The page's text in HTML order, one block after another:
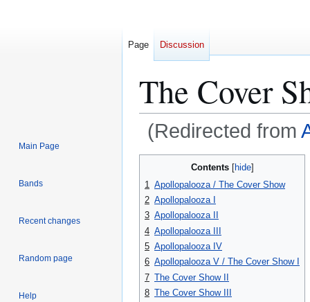
The Cover
(Redirected from
navigation
search
Contents
1 Apollopalooza / The Cover Show
2 Apollopalooza I
3 Apollopalooza II
4 Apollopalooza III
5 Apollopalooza IV
6 Apollopalooza V / The Cover Show I
7 The Cover Show II
8 The Cover Show III
Page Discussion
Main Page
Bands
Recent changes
Random page
Help